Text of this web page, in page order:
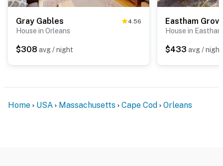
Gray Gables 4.56
House in Orleans
$308 avg / night
Eastham
House in Eastham
$433 avg / night
Home USA Massachusetts Cape Cod Orleans